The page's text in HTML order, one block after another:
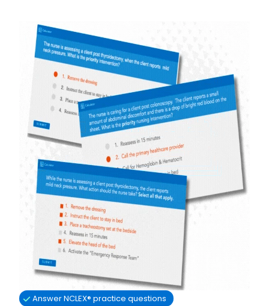
Answer NCLEX® practice questions